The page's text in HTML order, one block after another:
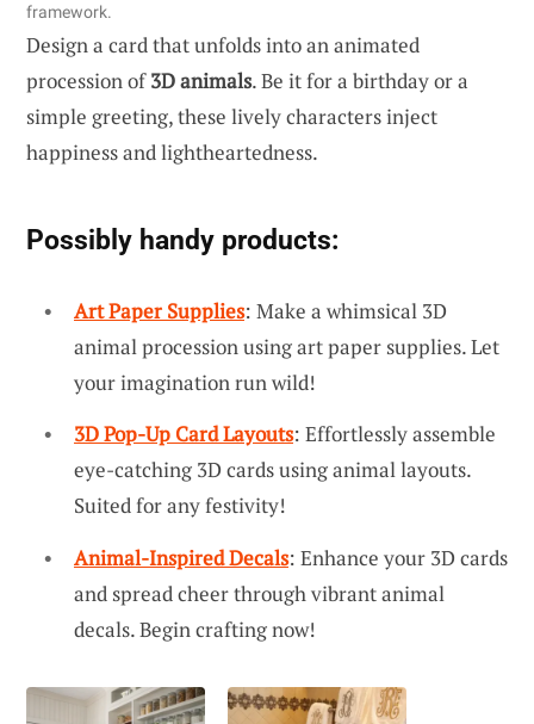
framework.
Design a card that unfolds into an animated
procession of3D animals. Be it for a birthday or a
simple greeting, these lively characters inject
happiness and lightheartedness.
Possibly handy products:
Art Paper Supplies: Make a whimsical 3D
animal procession using art paper supplies. Let
your imagination run wild!
3D Pop-Up Card Layouts: Effortlessly assemble
eye-catching 3D cards using animal layouts.
Suited for any festivity!
Animal-Inspired Decals: Enhance your 3D cards
and spread cheer through vibrant animal
decals. Begin crafting now!